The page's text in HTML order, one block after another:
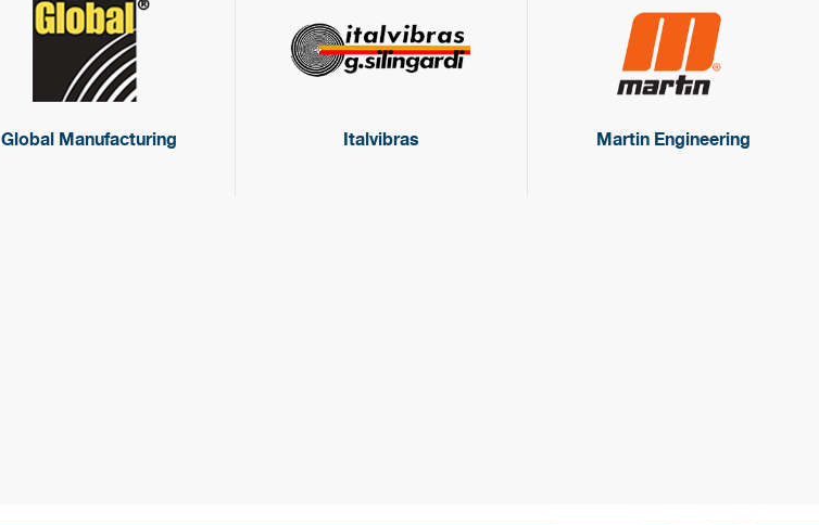
Global Manufacturing Italvibras Martin Engineering